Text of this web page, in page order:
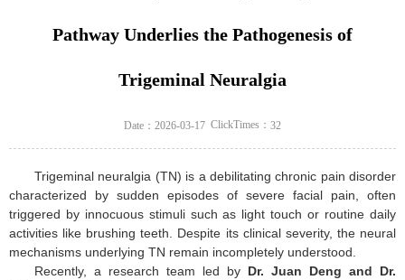
Pathway Underlies the Pathogenesis of
Trigeminal Neuralgia
Date：2026-03-17 ClickTimes： 32
Trigeminal neuralgia (TN) is a debilitating chronic pain disorder
characterized by sudden episodes of severe facial pain, often
triggered by innocuous stimuli such as light touch or routine daily
activities like brushing teeth. Despite its clinical severity, the neural
mechanisms underlying TN remain incompletely understood.
Recently, a research team led by Dr. Juan Deng and Dr.